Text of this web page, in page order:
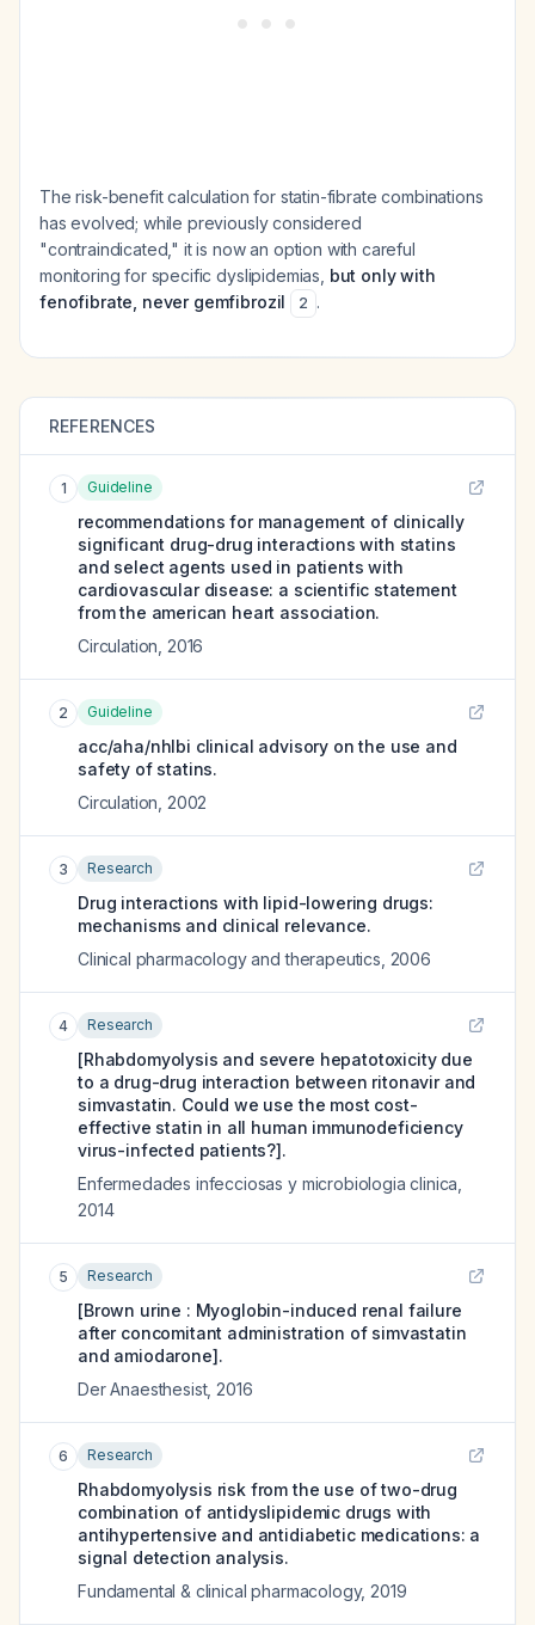
The risk-benefit calculation for statin-fibrate combinations
has evolved; while previously considered
"contraindicated," it is now an option with careful
monitoring for specific dyslipidemias, but only with
fenofibrate, never gemfibrozil
2 .
REFERENCES
1 Guideline
recommendations for management of clinically
significant drug-drug interactions with statins
and select agents used in patients with
cardiovascular disease: a scientific statement
from the american heart association.
Circulation 2016
2 Guideline
acc/aha/nhlbi clinical advisory on the use and
safety of statins.
Circulation 2002
3 Research
Drug interactions with lipid-lowering drugs:
mechanisms and clinical relevance.
Clinical pharmacology and therapeutics 2006
4 Research
[Rhabdomyolysis and severe hepatotoxicity due
to a drug-drug interaction between ritonavir and
simvastatin. Could we use the most cost-
effective statin in all human immunodeficiency
virus-infected patients?].
Enfermedades infecciosas y microbiologia clinica
2014
5 Research
[Brown urine : Myoglobin-induced renal failure
after concomitant administration of simvastatin
and amiodarone].
Der Anaesthesist, 2016
6 Research
Rhabdomyolysis risk from the use of two-drug
combination of antidyslipidemic drugs with
antihypertensive and antidiabetic medications: a
signal detection analysis.
Fundamental & clinical pharmacology, 2019